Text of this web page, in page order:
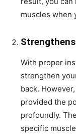
muscles when
With proper
strengthen
back.
provided the
profoundly.
specific